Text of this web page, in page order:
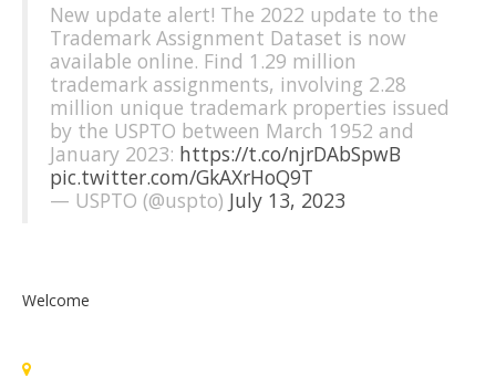
New update alert! The 2022 update to the
Trademark Assignment Dataset is now
available online. Find 1.29 million
trademark assignments, involving 2.28
million unique trademark properties issued
by the USPTO between March 1952 and
January 2023: https://t.co/njrDAbSpwB
pic.twitter.com/GkAXrHoQ9T
— USPTO (@uspto) July 13, 2023
Welcome